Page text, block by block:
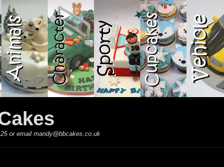
or email mandy@bbcakes.co.uk